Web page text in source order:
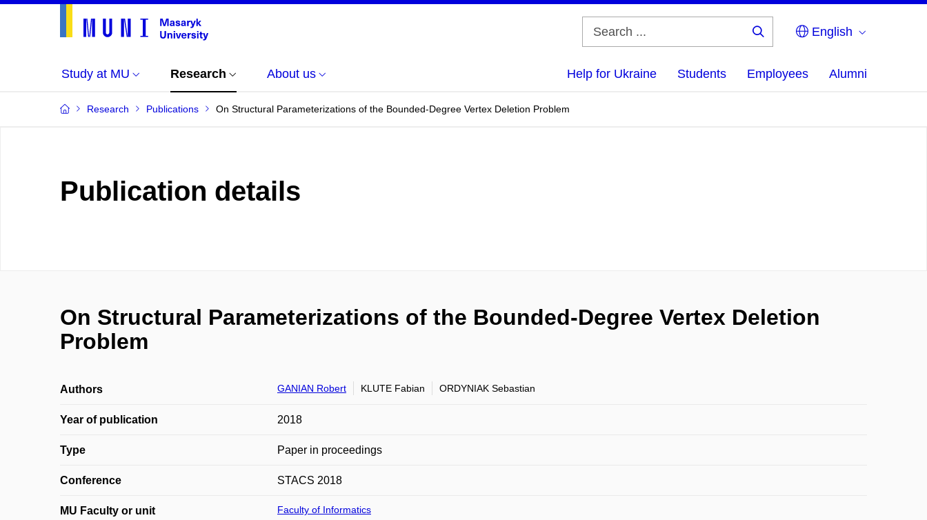
English
Study at MU Research About us Help for Ukraine Students Employees Alumni
Research Publications On Structural Parameterizations of the Bounded-Degree Vertex Deletion Problem
Publication details
On Structural Parameterizations of the Bounded-Degree Vertex Deletion
Problem
Authors GANIAN Robert KLUTE Fabian ORDYNIAK Sebastian
Year of publication 2018
Type Paper in proceedings
Conference STACS 2018
MU Faculty or unit Faculty of Informatics